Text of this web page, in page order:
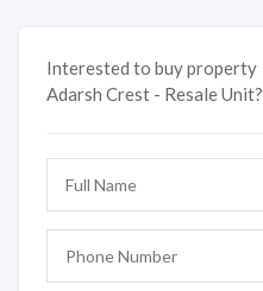
Interested to buy property
Adarsh Crest - Resale Unit?